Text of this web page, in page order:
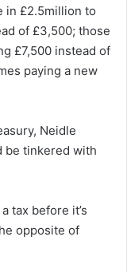
in £2.5million to
of £3,500; those
£7,500 instead of
paying a new
Neidle
be tinkered with
tax before it’s
opposite of